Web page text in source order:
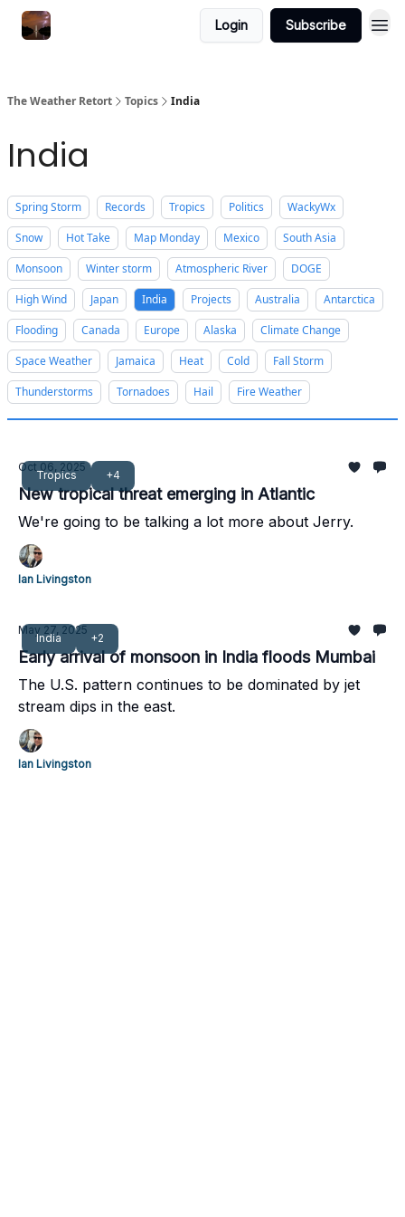
Login Subscribe
The Weather Retort Topics India
India
Spring Storm Records Tropics Politics
WackyWx
Snow
Hot Take Map Monday Mexico
South Asia
Monsoon
Winter storm Atmospheric River
DOGE
High Wind
Japan India Projects Australia
Antarctica
Flooding
Canada Europe Alaska
Climate Change
Space Weather
Jamaica Heat Cold
Fall Storm
Thunderstorms
Tornadoes Hail Fire Weather
Tropics +4
Oct 06, 2025
New tropical threat emerging in Atlantic
We're going to be talking a lot more about Jerry.
Ian Livingston
India +2
May 27, 2025
Early arrival of monsoon in India floods Mumbai
The U.S. pattern continues to be dominated by jet
stream dips in the east.
Ian Livingston